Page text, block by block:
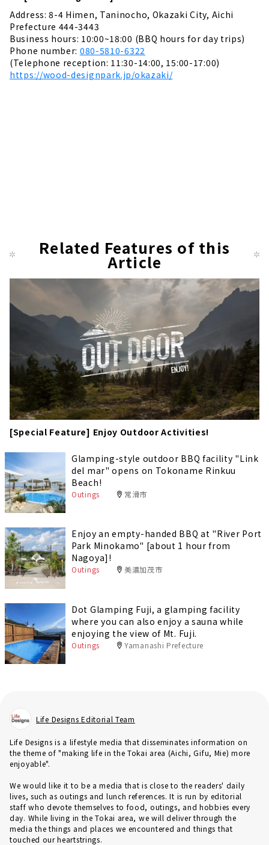
Address: 8-4 Himen, Taninocho, Okazaki City, Aichi
Prefecture 444-3443
Business hours: 10:00~18:00 (BBQ hours for day trips)
Phone number: 080-5810-6322
(Telephone reception: 11:30-14:00, 15:00-17:00)
https://wood-designpark.jp/okazaki/
Related Features of this
Article
[Special Feature] Enjoy Outdoor Activities!
Glamping-style outdoor BBQ facility "Link
del mar" opens on Tokoname Rinkuu
Beach!
Outings 常滑市
Enjoy an empty-handed BBQ at "River Port
Park Minokamo" [about 1 hour from
Nagoya]!
Outings 美濃加茂市
Dot Glamping Fuji, a glamping facility
where you can also enjoy a sauna while
enjoying the view of Mt. Fuji.
Outings Yamanashi Prefecture
Life Designs Editorial Team
Life Designs is a lifestyle media that disseminates information on
the theme of "making life in the Tokai area (Aichi, Gifu, Mie) more
enjoyable".
We would like it to be a media that is close to the readers' daily
lives, such as outings and lunch references. It is run by editorial
staff who devote themselves to food, outings, and hobbies every
day. While living in the Tokai area, we will deliver through the
media the things and places we encountered and things that
touched our heartstrings.